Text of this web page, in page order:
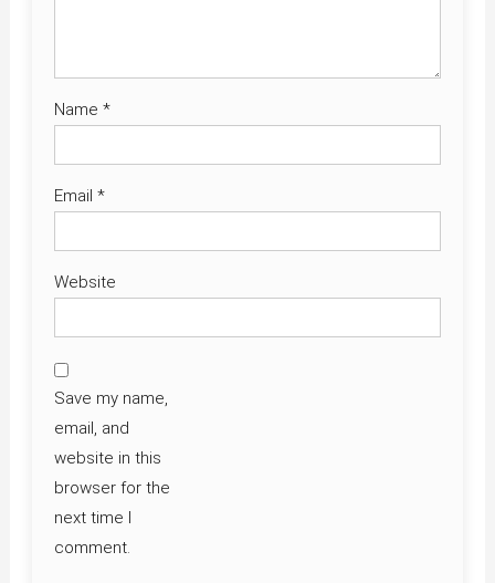
Name *
Email *
Website
Save my name,
email, and
website in this
browser for the
next time I
comment.